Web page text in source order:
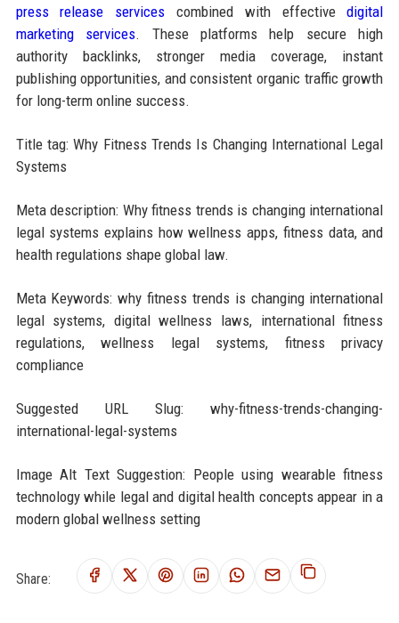
press release services combined with effectivedigital
marketing services. These platforms help secure high
authority backlinks, stronger media coverage, instant
publishing opportunities, and consistent organic traffic growth
for long-term online success.
Title tag: Why Fitness Trends Is Changing International Legal
Systems
Meta description: Why fitness trends is changing international
legal systems explains how wellness apps, fitness data, and
health regulations shape global law.
Meta Keywords: why fitness trends is changing international
legal systems, digital wellness laws, international fitness
regulations, wellness legal systems, fitness privacy
compliance
Suggested URL Slug: why-fitness-trends-changing-
international-legal-systems
Image Alt Text Suggestion: People using wearable fitness
technology while legal and digital health concepts appear in a
modern global wellness setting
Share: